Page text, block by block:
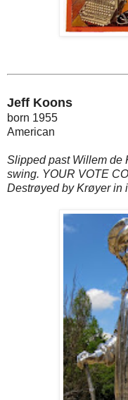
Jeff Koons
born 1955
American
Slipped past Willem de
swing. YOUR VOTE
Destrøyed by Krøyer in